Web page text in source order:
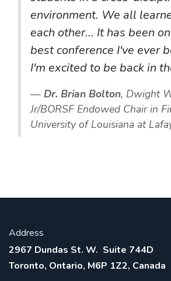
environment. We all
each other... It has been
best conference I've ever
I'm excited to be back in
Dr. Brian Bolton, Dwight
Jr/BORSF Endowed Chair in
University of Louisiana at
Address
2967 Dundas St. W. Suite 744D
Toronto, Ontario, M6P 1Z2, Canada